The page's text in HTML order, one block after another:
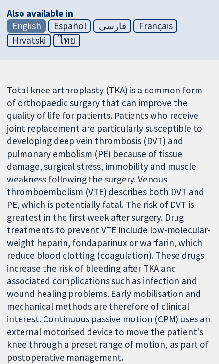
Also available in
English
Español فارسی
Français
Hrvatski
ไทย
Total knee arthroplasty (TKA) is a common form
of orthopaedic surgery that can improve the
quality of life for patients. Patients who receive
joint replacement are particularly susceptible to
developing deep vein thrombosis (DVT) and
pulmonary embolism (PE) because of tissue
damage, surgical stress, immobility and muscle
weakness following the surgery. Venous
thromboembolism (VTE) describes both DVT and
PE, which is potentially fatal. The risk of DVT is
greatest in the first week after surgery. Drug
treatments to prevent VTE include low-molecular-
weight heparin, fondaparinux or warfarin, which
reduce blood clotting (coagulation). These drugs
increase the risk of bleeding after TKA and
associated complications such as infection and
wound healing problems. Early mobilisation and
mechanical methods are therefore of clinical
interest. Continuous passive motion (CPM) uses an
external motorised device to move the patient's
knee through a preset range of motion, as part of
postoperative management.